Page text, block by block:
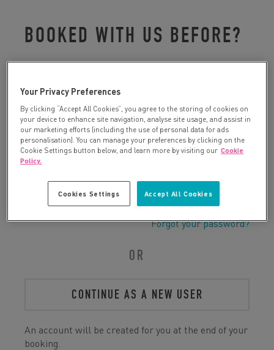
BOOKED WITH US BEFORE?
Forgot your password?
OR
CONTINUE AS A NEW USER
An account will be created for you at the end of your
booking.
Your Privacy Preferences
By clicking “Accept All Cookies”, you agree to the storing of cookies on
your device to enhance site navigation, analyse site usage, and assist in
our marketing efforts (including the use of personal data for ads
personalisation). You can manage your preferences by clicking on the
Cookie Settings button below, and learn more by visiting our Cookie
Policy.
Accept All Cookies
Cookies Settings